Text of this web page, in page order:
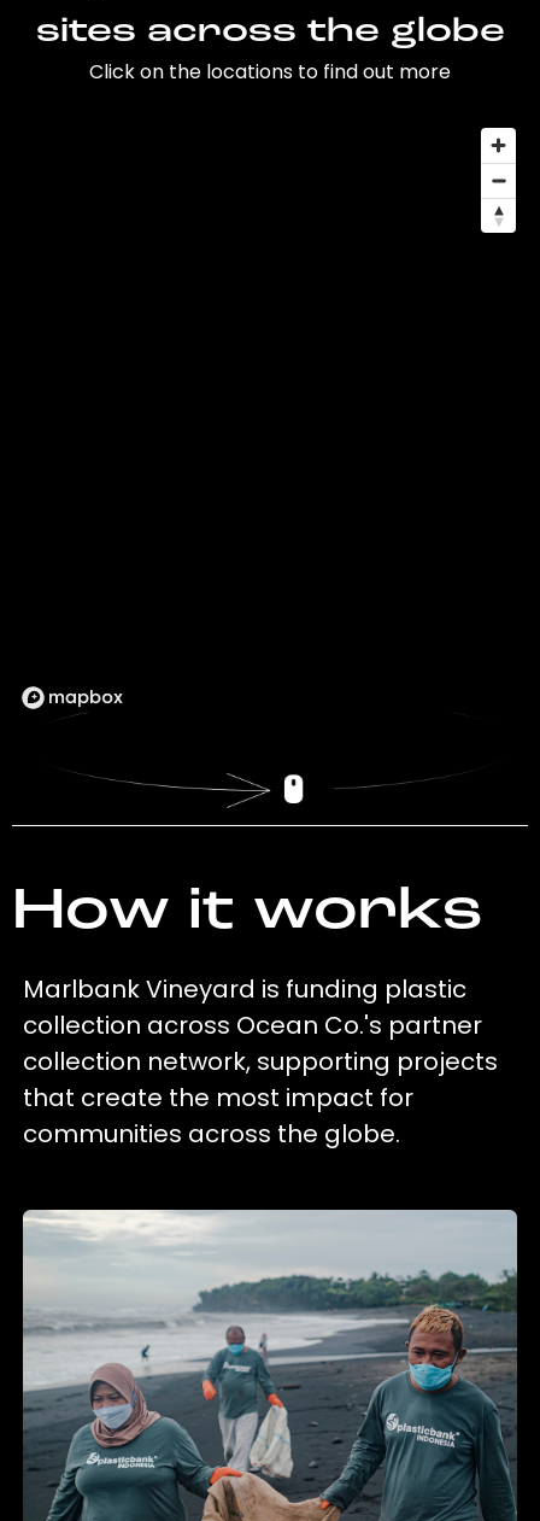
sites across the globe
Click on the locations to find out more
How it works
Marlbank Vineyard is funding plastic
collection across Ocean Co.'s partner
collection network, supporting projects
that create the most impact for
communities across the globe.